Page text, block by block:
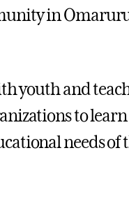
in
youth and
to learn
needs of